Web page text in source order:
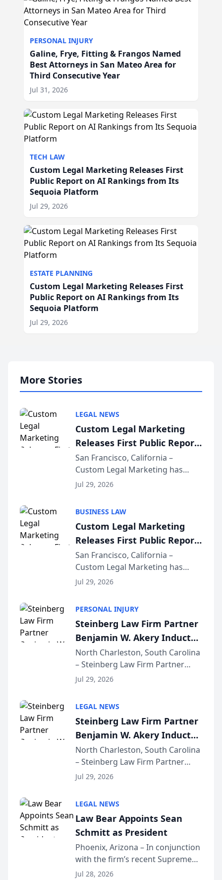
PERSONAL INJURY
Galine, Frye, Fitting & Frangos Named
Best Attorneys in San Mateo Area for
Third Consecutive Year
Jul 31, 2026
TECH LAW
Custom Legal Marketing Releases First
Public Report on AI Rankings from Its
Sequoia Platform
Jul 29, 2026
ESTATE PLANNING
Custom Legal Marketing Releases First
Public Report on AI Rankings from Its
Sequoia Platform
Jul 29, 2026
More Stories
LEGAL NEWS
Custom Legal Marketing
Releases First Public Report
on AI Rankings from Its
Sequoia Platform
San Francisco, California –
Custom Legal Marketing has
released its first study exposing
conducted through the
company’s AI marketing platform
for...
Jul 29, 2026
BUSINESS LAW
Custom Legal Marketing
Releases First Public Report
on AI Rankings from Its
Sequoia Platform
San Francisco, California –
Custom Legal Marketing has
released its first study exposing
conducted through the
company’s AI marketing platform
for...
Jul 29, 2026
PERSONAL INJURY
Steinberg Law Firm Partner
Benjamin W. Akery Inducted
Into Multi-Million Dollar &
Million Dollar Advocates
Forum
North Charleston, South Carolina
– Steinberg Law Firm Partner
Benjamin W. Akery has been
Dollar Advocates Forum, a
national organization tha...
Jul 29, 2026
LEGAL NEWS
Steinberg Law Firm Partner
Benjamin W. Akery Inducted
Into Multi-Million Dollar &
Million Dollar Advocates
Forum
North Charleston, South Carolina
– Steinberg Law Firm Partner
Benjamin W. Akery has been
Dollar Advocates Forum, a
national organization tha...
Jul 29, 2026
LEGAL NEWS
Law Bear Appoints Sean
Schmitt as President
Phoenix, Arizona – In conjunction
with the firm’s recent Supreme
Court approval under Arizona’s
Jul 28, 2026